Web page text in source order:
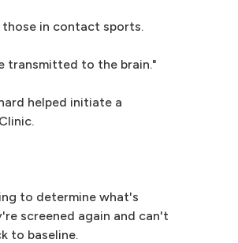
in contact sports.
transmitted to the brain."
helped initiate a
to determine what's
screened again and can't
to baseline.